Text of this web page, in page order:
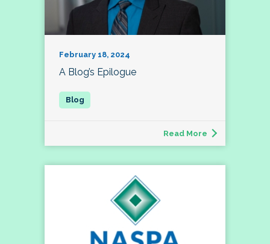
February 18, 2024
A Blog’s Epilogue
Read More